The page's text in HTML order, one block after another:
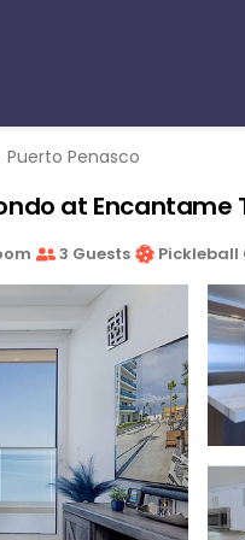
Puerto Penasco
at Encantame
3 Guests Pickleball